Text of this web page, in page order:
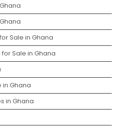
Sale in Ghana
Sale in Ghana
in Ghana
in Ghana